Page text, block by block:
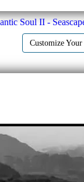
Soul II -
Customize